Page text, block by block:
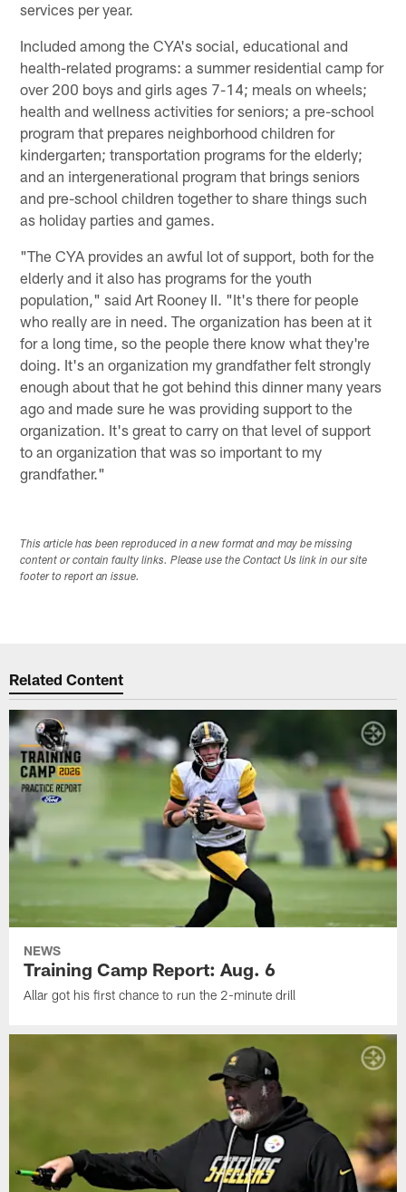
services per year.
Included among the CYA's social, educational and
health-related programs: a summer residential camp for
over 200 boys and girls ages 7-14; meals on wheels;
health and wellness activities for seniors; a pre-school
program that prepares neighborhood children for
kindergarten; transportation programs for the elderly;
and an intergenerational program that brings seniors
and pre-school children together to share things such
as holiday parties and games.
"The CYA provides an awful lot of support, both for the
elderly and it also has programs for the youth
population," said Art Rooney II. "It's there for people
who really are in need. The organization has been at it
for a long time, so the people there know what they're
doing. It's an organization my grandfather felt strongly
enough about that he got behind this dinner many years
ago and made sure he was providing support to the
organization. It's great to carry on that level of support
to an organization that was so important to my
grandfather."
This article has been reproduced in a new format and may be missing
content or contain faulty links. Please use the Contact Us link in our site
footer to report an issue.
Related Content
NEWS
Training Camp Report: Aug. 6
Allar got his first chance to run the 2-minute drill